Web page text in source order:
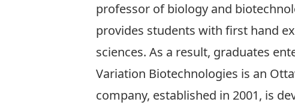
professor of biology and
provides students with first hand
sciences. As a result, graduates
Variation Biotechnologies is an
company, established in 2001, is